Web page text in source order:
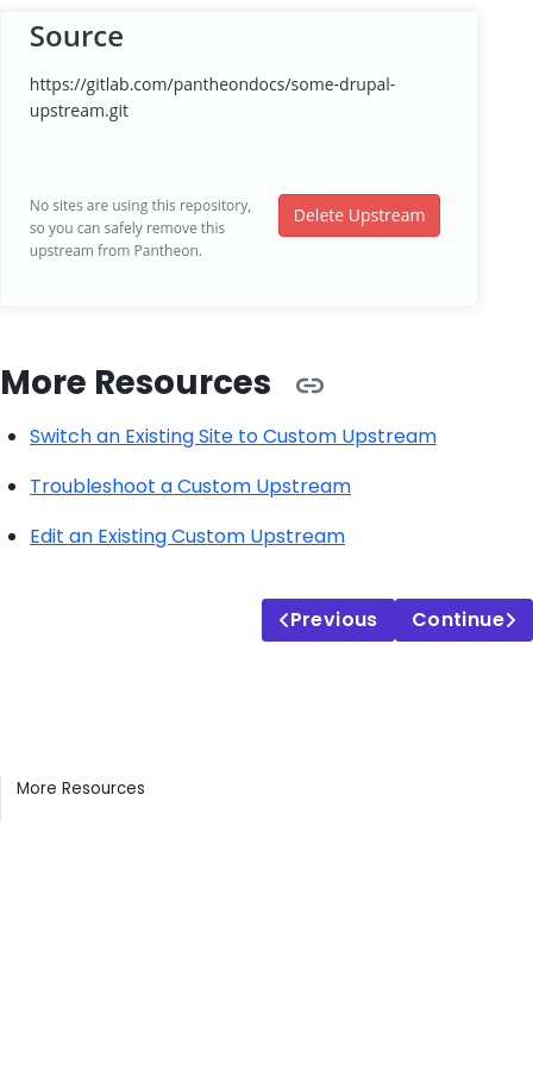
More Resources
Switch an Existing Site to Custom Upstream
Troubleshoot a Custom Upstream
Edit an Existing Custom Upstream
Previous Continue
Contents
More Resources